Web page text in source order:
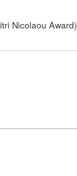
Nicolaou Award)